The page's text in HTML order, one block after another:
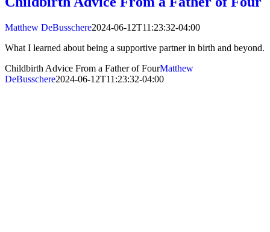
Matthew DeBusschere2024-06-12T11:23:32-04:00
What I learned about being a supportive partner in birth and beyond.
Childbirth Advice From a Father of FourMatthew
DeBusschere2024-06-12T11:23:32-04:00